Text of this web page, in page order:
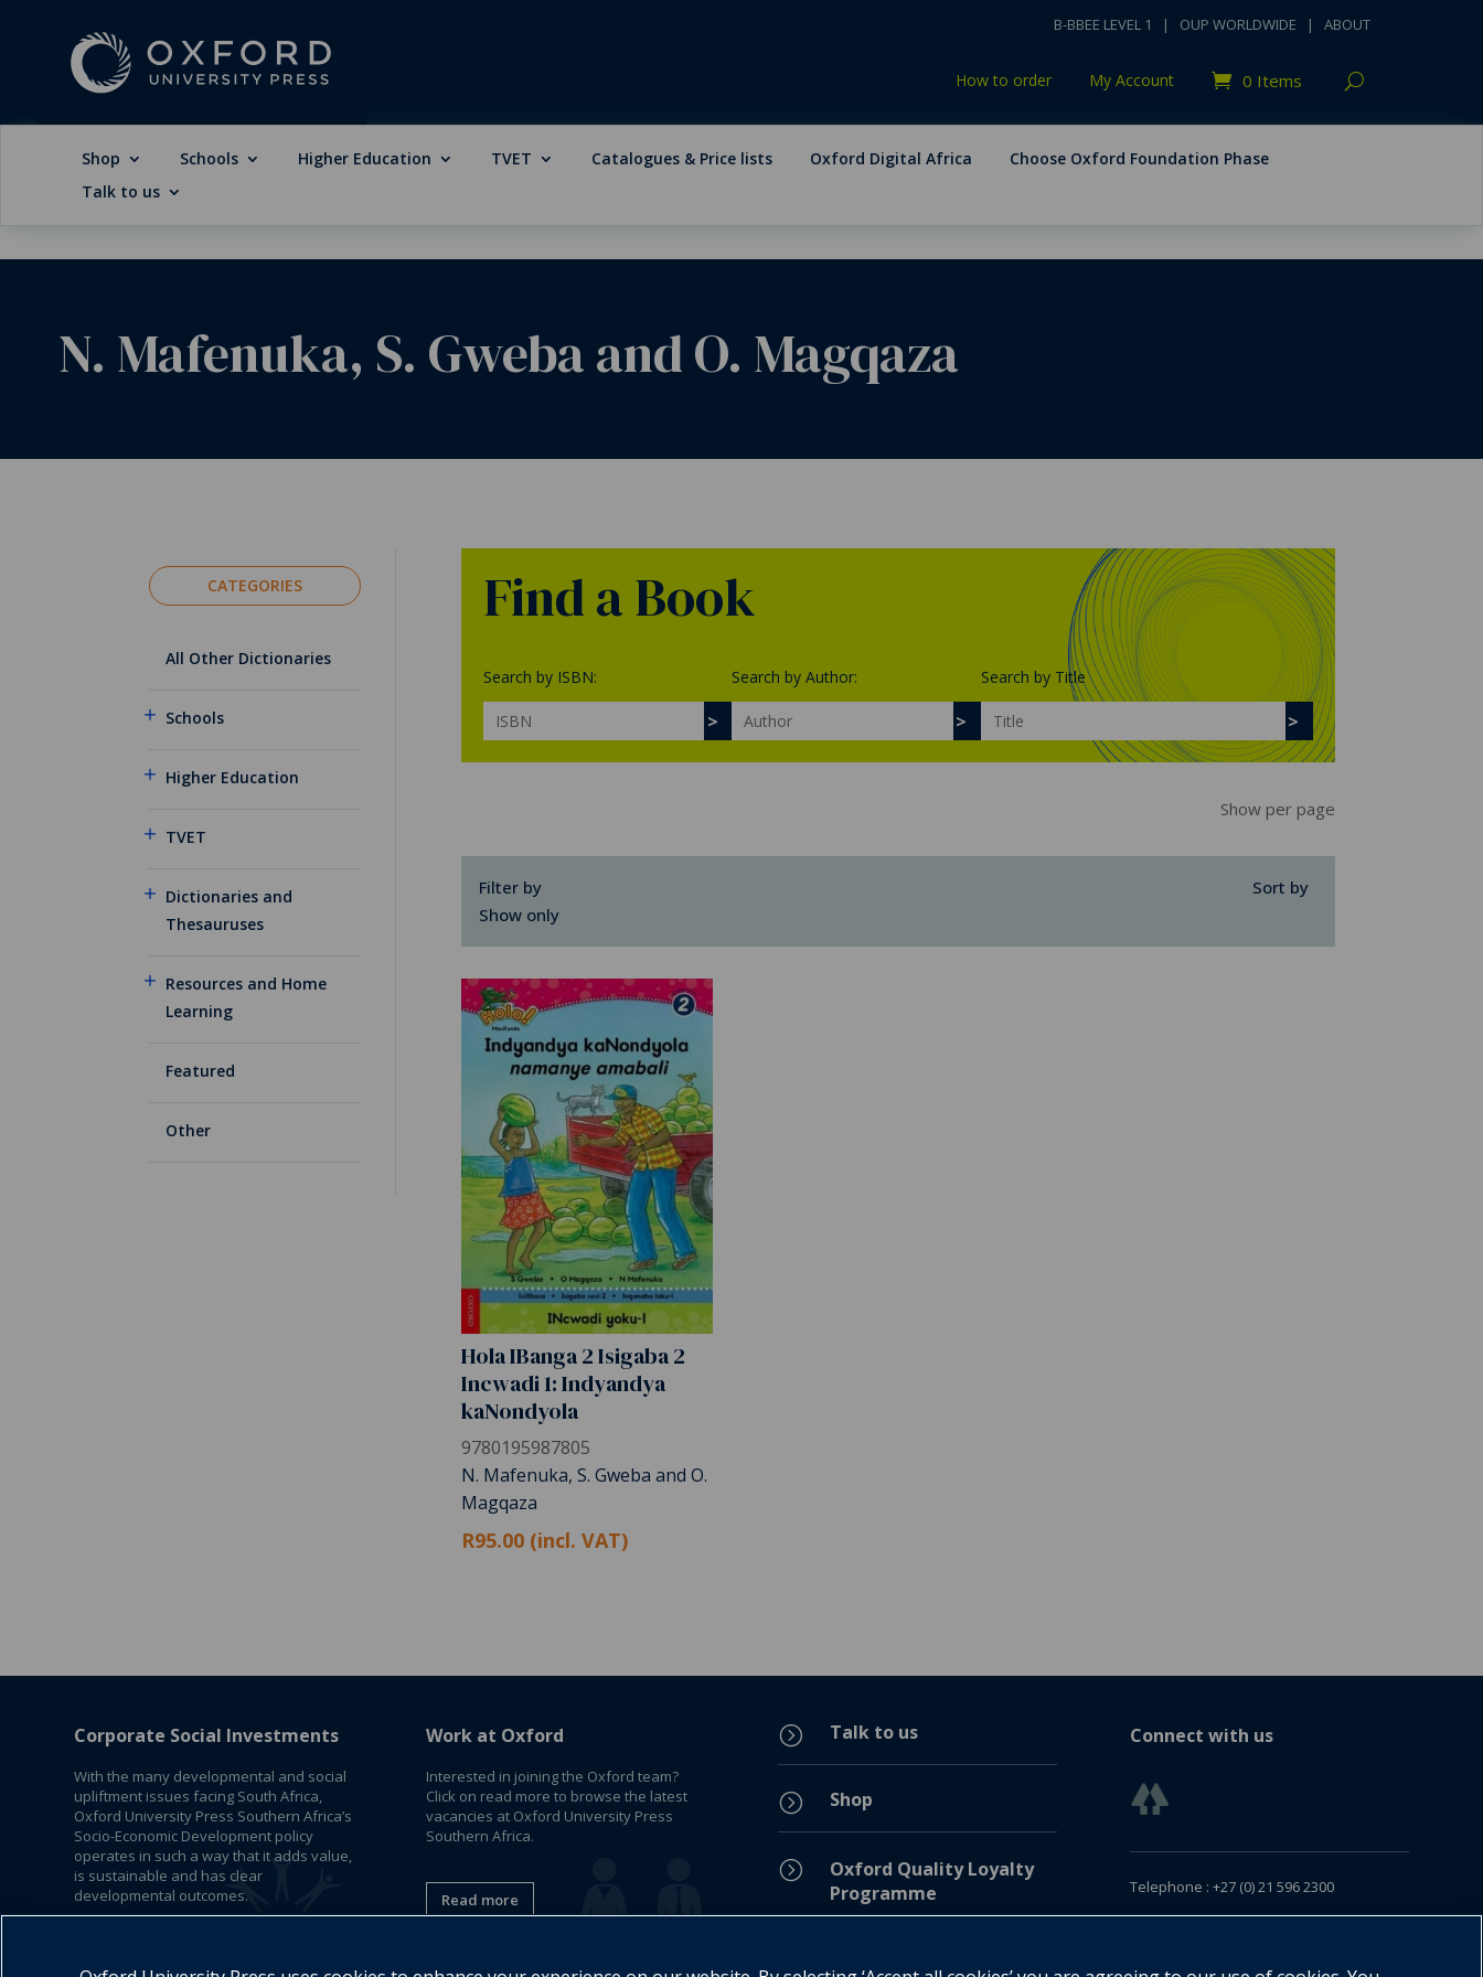
B-BBEE LEVEL 1 | OUP WORLDWIDE | ABOUT
How to order My Account 0 Items
Shop Schools Higher Education TVET Catalogues & Price lists Oxford Digital Africa
Choose Oxford Foundation Phase
Talk to us
N. Mafenuka, S. Gweba and O. Magqaza
CATEGORIES
All Other Dictionaries
Schools
Higher Education
TVET
Dictionaries and
Thesauruses
Resources and Home
Learning
Featured
Other
Find a Book
Search by ISBN: Search by Author: Search by Title
Show per page
Filter by
Sort by
Show only
Hola IBanga 2 Isigaba 2
Incwadi 1: Indyandya
kaNondyola
9780195987805
N. Mafenuka, S. Gweba and O.
Magqaza
R95.00 (incl. VAT)
Corporate Social Investments
With the many developmental and social
upliftment issues facing South Africa,
Oxford University Press Southern Africa’s
Socio-Economic Development policy
operates in such a way that it adds value,
is sustainable and has clear
developmental outcomes.
Work at Oxford
Interested in joining the Oxford team?
Click on read more to browse the latest
vacancies at Oxford University Press
Southern Africa.
Read more
= Talk to us
= Shop
=
Oxford Quality Loyalty
Programme
Connect with us
Telephone : +27 (0) 21 596 2300
Customer Services : +27 (0) 21 120 0104